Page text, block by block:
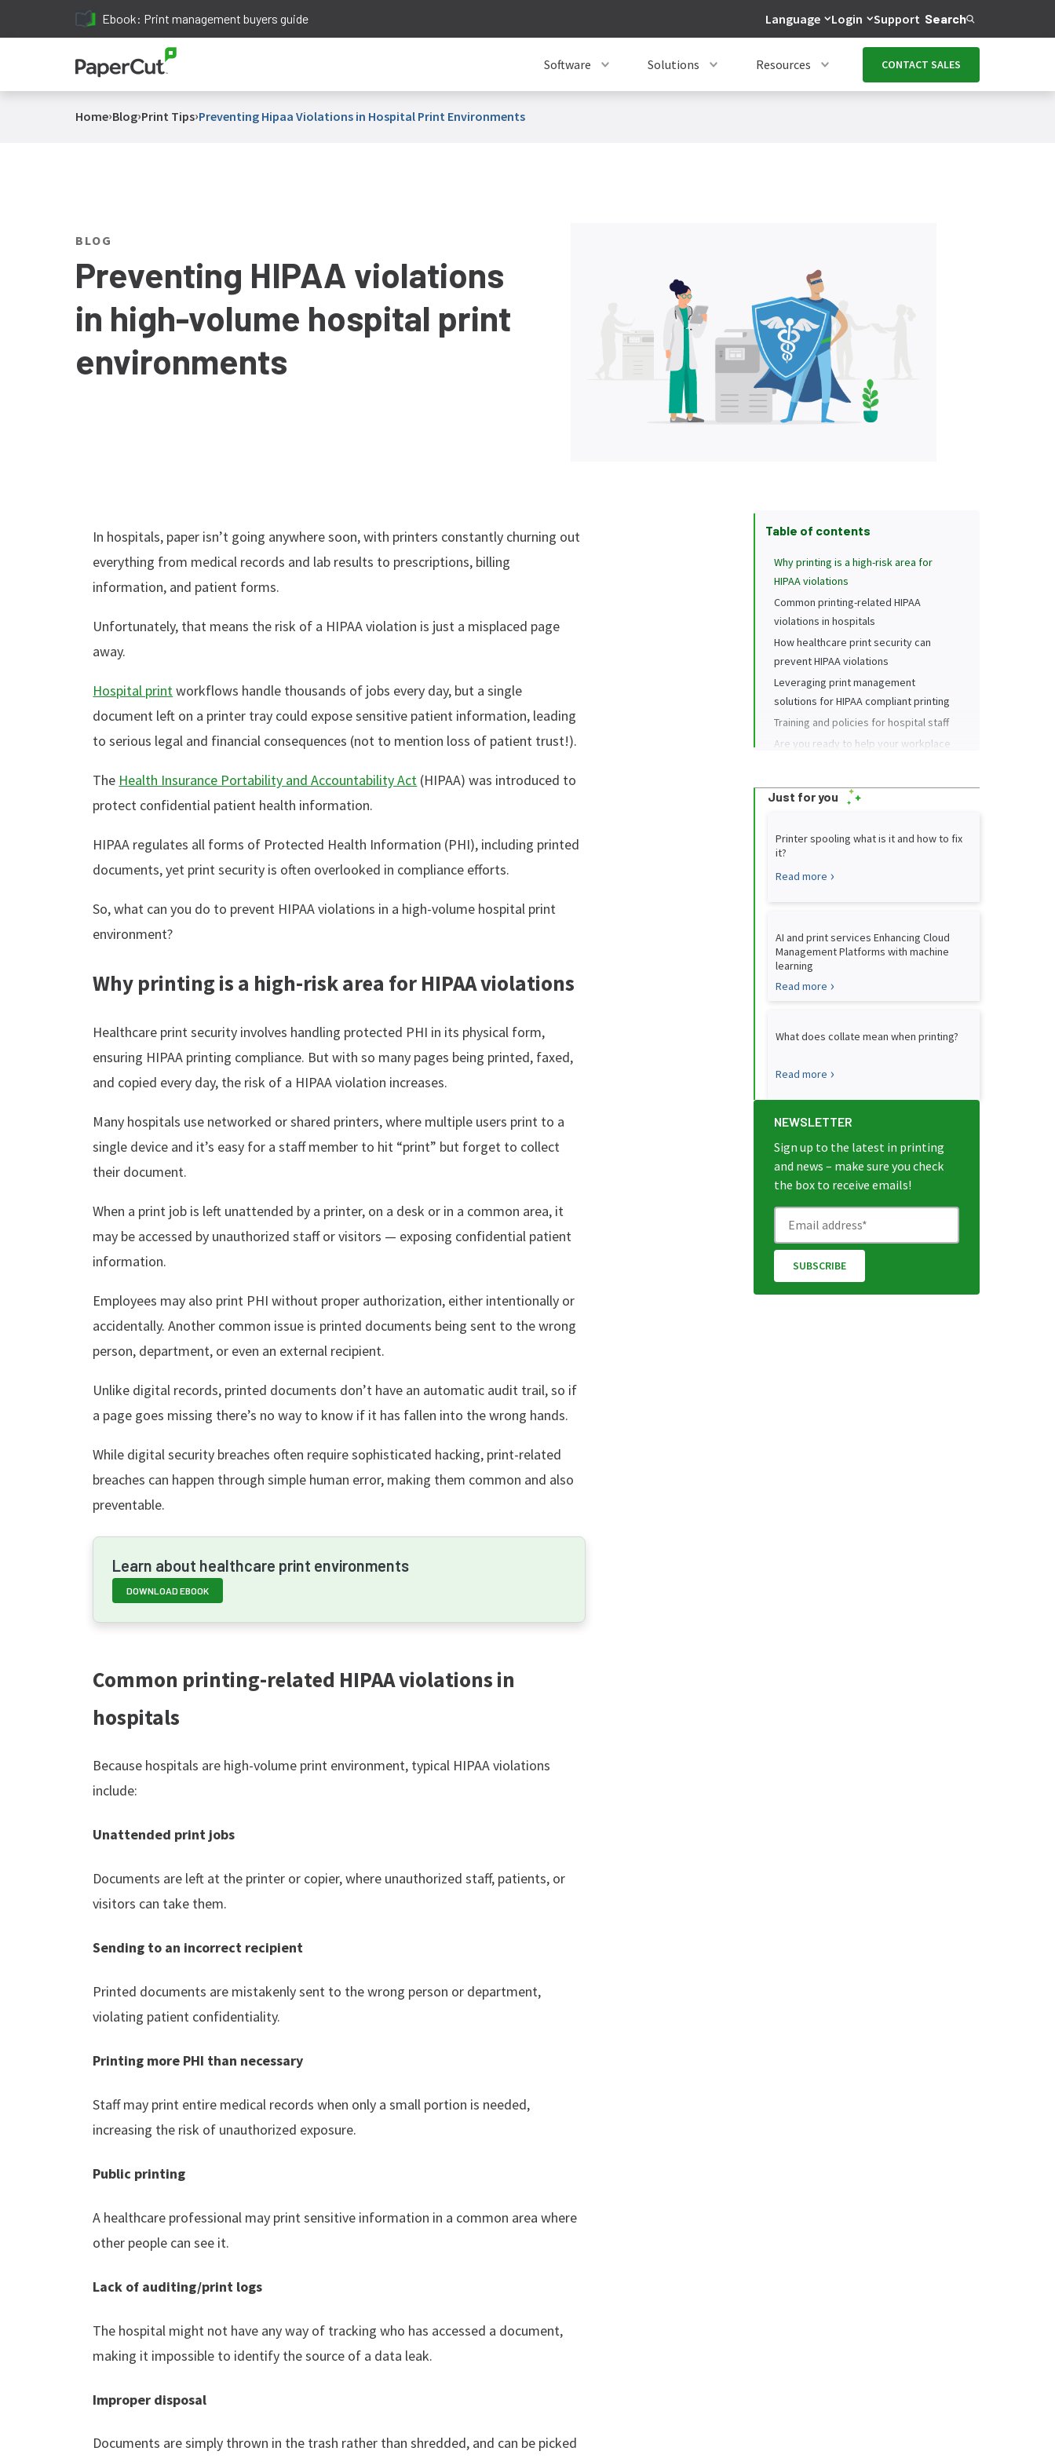
Ebook: Print management buyers guide Language Login Support Search
Software Solutions Resources CONTACT SALES
Home›Blog›Print Tips›Preventing Hipaa Violations in Hospital Print Environments
BLOG
Preventing HIPAA violations
in high-volume hospital print
environments
In hospitals, paper isn’t going anywhere soon, with printers constantly churning out
everything from medical records and lab results to prescriptions, billing
information, and patient forms.
Unfortunately, that means the risk of a HIPAA violation is just a misplaced page
away.
Hospital printworkflows handle thousands of jobs every day, but a single
document left on a printer tray could expose sensitive patient information, leading
to serious legal and financial consequences (not to mention loss of patient trust!).
The Health Insurance Portability and Accountability Act (HIPAA) was introduced to
protect confidential patient health information.
HIPAA regulates all forms of Protected Health Information (PHI), including printed
documents, yet print security is often overlooked in compliance efforts.
So, what can you do to prevent HIPAA violations in a high-volume hospital print
environment?
Why printing is a high-risk area for HIPAA violations
Healthcare print security involves handling protected PHI in its physical form,
ensuring HIPAA printing compliance. But with so many pages being printed, faxed,
and copied every day, the risk of a HIPAA violation increases.
Many hospitals use networked or shared printers, where multiple users print to a
single device and it’s easy for a staff member to hit “print” but forget to collect
their document.
When a print job is left unattended by a printer, on a desk or in a common area, it
may be accessed by unauthorized staff or visitors — exposing confidential patient
information.
Employees may also print PHI without proper authorization, either intentionally or
accidentally. Another common issue is printed documents being sent to the wrong
person, department, or even an external recipient.
Unlike digital records, printed documents don’t have an automatic audit trail, so if
a page goes missing there’s no way to know if it has fallen into the wrong hands.
While digital security breaches often require sophisticated hacking, print-related
breaches can happen through simple human error, making them common and also
preventable.
Learn about healthcare print environments
DOWNLOAD EBOOK
Common printing-related HIPAA violations in
hospitals
Because hospitals are high-volume print environment, typical HIPAA violations
include:
Unattended print jobs
Documents are left at the printer or copier, where unauthorized staff, patients, or
visitors can take them.
Sending to an incorrect recipient
Printed documents are mistakenly sent to the wrong person or department,
violating patient confidentiality.
Printing more PHI than necessary
Staff may print entire medical records when only a small portion is needed,
increasing the risk of unauthorized exposure.
Public printing
A healthcare professional may print sensitive information in a common area where
other people can see it.
Lack of auditing/print logs
The hospital might not have any way of tracking who has accessed a document,
making it impossible to identify the source of a data leak.
Improper disposal
Documents are simply thrown in the trash rather than shredded, and can be picked
Table of contents
Why printing is a high-risk area for
HIPAA violations
Common printing-related HIPAA
violations in hospitals
How healthcare print security can
prevent HIPAA violations
Leveraging print management
solutions for HIPAA compliant printing
Training and policies for hospital staff
Are you ready to help your workplace
Just for you
Printer spooling what is it and how to fix
it?
Read more
AI and print services Enhancing Cloud
Management Platforms with machine
learning
Read more
What does collate mean when printing?
Read more
NEWSLETTER
Sign up to the latest in printing
and news – make sure you check
the box to receive emails!